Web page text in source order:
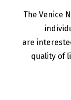
The Venice
are
quality of